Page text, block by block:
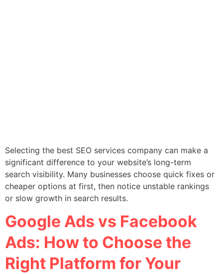
Selecting the best SEO services company can make a
significant difference to your website’s long-term
search visibility. Many businesses choose quick fixes or
cheaper options at first, then notice unstable rankings
or slow growth in search results.
Google Ads vs Facebook
Ads: How to Choose the
Right Platform for Your